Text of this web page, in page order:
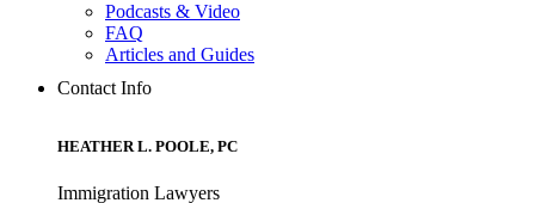
Podcasts & Video
FAQ
Articles and Guides
Contact Info
HEATHER L. POOLE, PC
Immigration Lawyers